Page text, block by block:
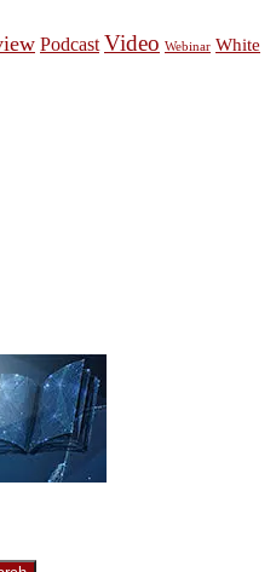
Podcast Video Webinar White